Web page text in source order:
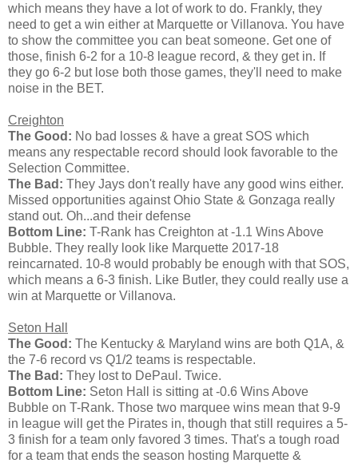
which means they have a lot of work to do. Frankly, they
need to get a win either at Marquette or Villanova. You have
to show the committee you can beat someone. Get one of
those, finish 6-2 for a 10-8 league record, & they get in. If
they go 6-2 but lose both those games, they'll need to make
noise in the BET.
Creighton
The Good: No bad losses & have a great SOS which
means any respectable record should look favorable to the
Selection Committee.
The Bad: They Jays don't really have any good wins either.
Missed opportunities against Ohio State & Gonzaga really
stand out. Oh...and their defense
Bottom Line: T-Rank has Creighton at -1.1 Wins Above
Bubble. They really look like Marquette 2017-18
reincarnated. 10-8 would probably be enough with that SOS,
which means a 6-3 finish. Like Butler, they could really use a
win at Marquette or Villanova.
Seton Hall
The Good: The Kentucky & Maryland wins are both Q1A, &
the 7-6 record vs Q1/2 teams is respectable.
The Bad: They lost to DePaul. Twice.
Bottom Line: Seton Hall is sitting at -0.6 Wins Above
Bubble on T-Rank. Those two marquee wins mean that 9-9
in league will get the Pirates in, though that still requires a 5-
3 finish for a team only favored 3 times. That's a tough road
for a team that ends the season hosting Marquette &